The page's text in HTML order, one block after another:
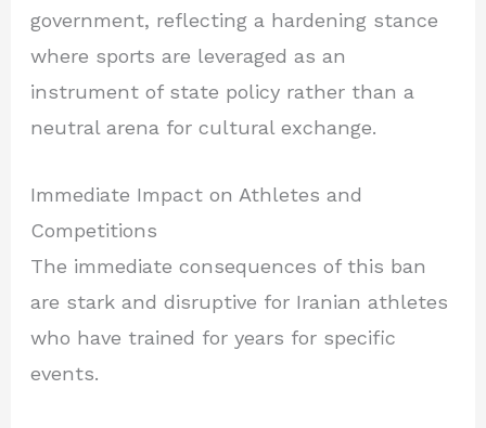
government, reflecting a hardening stance
where sports are leveraged as an
instrument of state policy rather than a
neutral arena for cultural exchange.
Immediate Impact on Athletes and
Competitions
The immediate consequences of this ban
are stark and disruptive for Iranian athletes
who have trained for years for specific
events.